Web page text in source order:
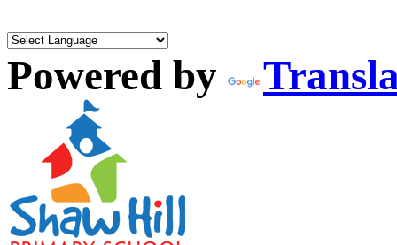
Powered by